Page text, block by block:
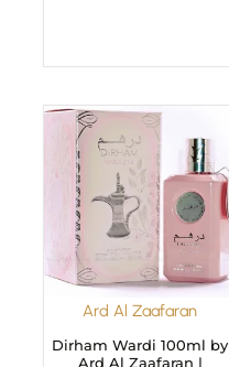
Ard Al Zaafaran
Dirham Wardi 100ml by
Ard Al Zaafaran |